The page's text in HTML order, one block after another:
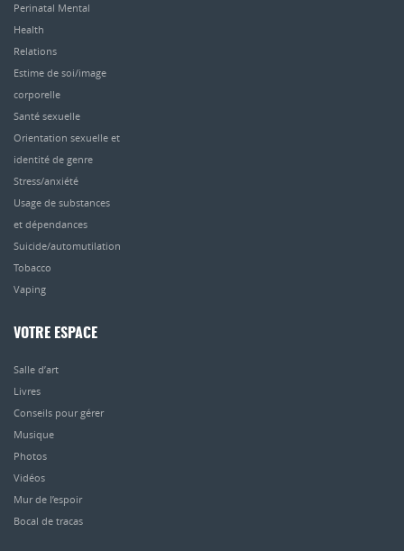
Perinatal Mental
Health
Relations
Estime de soi/image
corporelle
Santé sexuelle
Orientation sexuelle et
identité de genre
Stress/anxiété
Usage de substances
et dépendances
Suicide/automutilation
Tobacco
Vaping
VOTRE ESPACE
Salle d’art
Livres
Conseils pour gérer
Musique
Photos
Vidéos
Mur de l’espoir
Bocal de tracas